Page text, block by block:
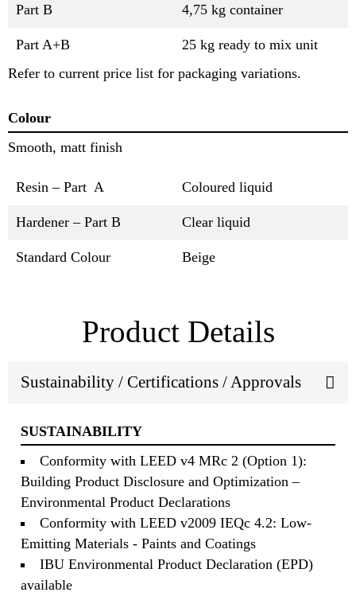
Part B 4,75 kg container
Part A+B
25 kg ready to mix unit
Refer to current price list for packaging variations.
Colour
Smooth, matt finish
Resin – Part A Coloured liquid
Hardener – Part B Clear liquid
Standard Colour Beige
Product Details
Sustainability / Certifications / Approvals
SUSTAINABILITY
Conformity with LEED v4 MRc 2 (Option 1):
Building Product Disclosure and Optimization –
Environmental Product Declarations
Conformity with LEED v2009 IEQc 4.2: Low-
Emitting Materials - Paints and Coatings
IBU Environmental Product Declaration (EPD)
available